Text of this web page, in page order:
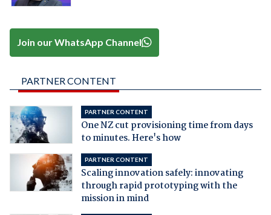
Join our WhatsApp Channel
PARTNER CONTENT
PARTNER CONTENT
One NZ cut provisioning time from days
to minutes. Here's how
PARTNER CONTENT
Scaling innovation safely: innovating
through rapid prototyping with the
mission in mind